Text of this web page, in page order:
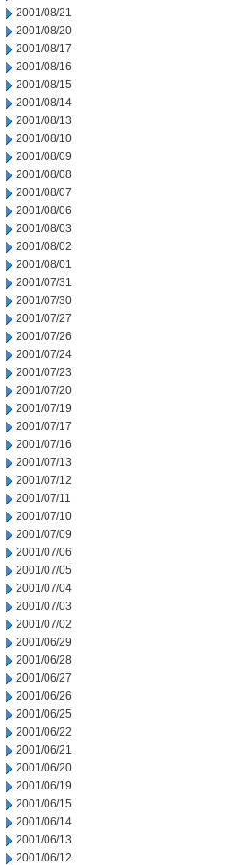
2001/08/21
2001/08/20
2001/08/17
2001/08/16
2001/08/15
2001/08/14
2001/08/13
2001/08/10
2001/08/09
2001/08/08
2001/08/07
2001/08/06
2001/08/03
2001/08/02
2001/08/01
2001/07/31
2001/07/30
2001/07/27
2001/07/26
2001/07/24
2001/07/23
2001/07/20
2001/07/19
2001/07/17
2001/07/16
2001/07/13
2001/07/12
2001/07/11
2001/07/10
2001/07/09
2001/07/06
2001/07/05
2001/07/04
2001/07/03
2001/07/02
2001/06/29
2001/06/28
2001/06/27
2001/06/26
2001/06/25
2001/06/22
2001/06/21
2001/06/20
2001/06/19
2001/06/15
2001/06/14
2001/06/13
2001/06/12